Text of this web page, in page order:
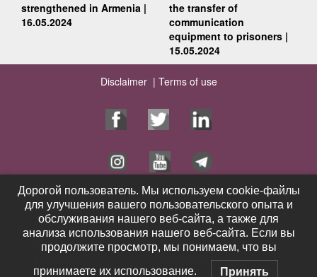
strengthened in Armenia |
16.05.2024
the transfer of
communication
equipment to prisoners |
15.05.2024
Disclaimer | Terms of use
Home Page
Services
Publications
Videos
Contacts
News
Дорогой пользователь. Мы используем cookie-файлы
для улучшения вашего пользовательского опыта и
обслуживания нашего веб-сайта, а также для
анализа использования нашего веб-сайта. Если вы
продолжите просмотр, мы понимаем, что вы
принимаете их использование. Принять
Дорогой пользователь. Мы используем cookie-файлы
для улучшения вашего пользовательского опыта и
обслуживания нашего веб-сайта, а также для
анализа использования нашего веб-сайта. Если вы
продолжите просмотр, мы понимаем, что вы
принимаете их использование. Принять